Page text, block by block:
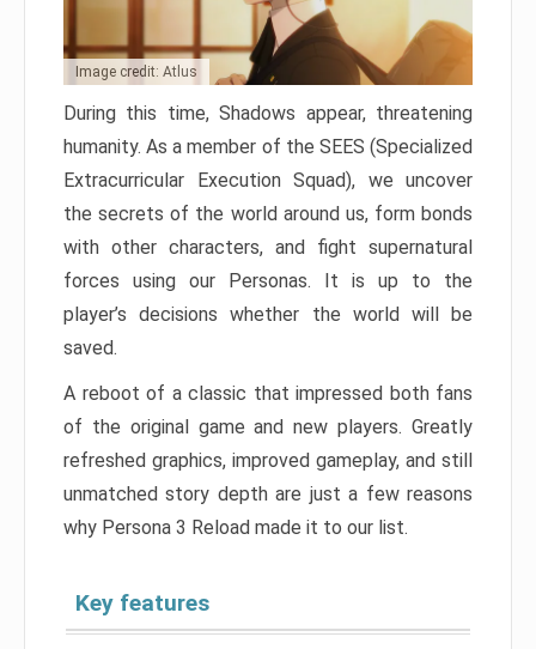
Image credit: Atlus
During this time, Shadows appear, threatening
humanity. As a member of the SEES (Specialized
Extracurricular Execution Squad), we uncover
the secrets of the world around us, form bonds
with other characters, and fight supernatural
forces using our Personas. It is up to the
player’s decisions whether the world will be
saved.
A reboot of a classic that impressed both fans
of the original game and new players. Greatly
refreshed graphics, improved gameplay, and still
unmatched story depth are just a few reasons
why Persona 3 Reload made it to our list.
Key features